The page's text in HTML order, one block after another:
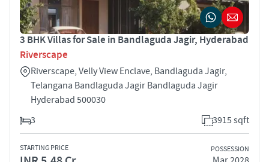
3 BHK Villas for Sale in Bandlaguda Jagir, Hyderabad
Riverscape
Riverscape, Velly View Enclave, Bandlaguda Jagir,
Telangana Bandlaguda Jagir Bandlaguda Jagir
Hyderabad 500030
3
3915 sqft
STARTING PRICE POSSESSION